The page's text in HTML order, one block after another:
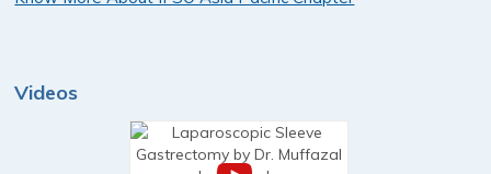
Videos